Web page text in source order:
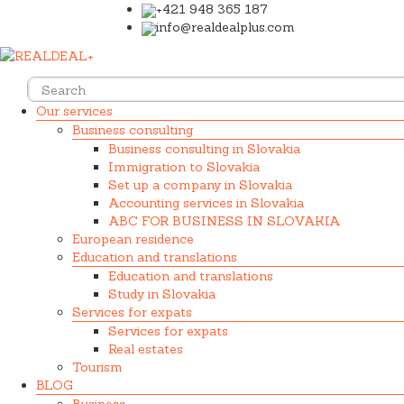
+421 948 365 187
info@realdealplus.com
Our services
Business consulting
Business consulting in Slovakia
Immigration to Slovakia
Set up a company in Slovakia
Accounting services in Slovakia
ABC FOR BUSINESS IN SLOVAKIA
European residence
Education and translations
Education and translations
Study in Slovakia
Services for expats
Services for expats
Real estates
Tourism
BLOG